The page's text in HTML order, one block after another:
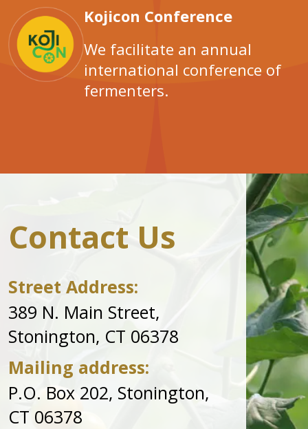
Kojicon Conference
We facilitate an annual
international conference of
fermenters.
Contact Us
Street Address:
389 N. Main Street,
Stonington, CT 06378
Mailing address:
P.O. Box 202, Stonington,
CT 06378